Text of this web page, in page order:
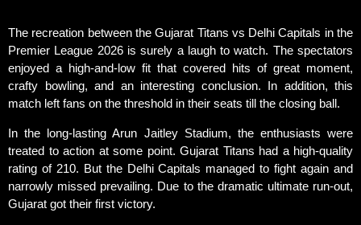
The recreation between the Gujarat Titans vs Delhi Capitals in the
Premier League 2026 is surely a laugh to watch. The spectators
enjoyed a high-and-low fit that covered hits of great moment,
crafty bowling, and an interesting conclusion. In addition, this
match left fans on the threshold in their seats till the closing ball.
In the long-lasting Arun Jaitley Stadium, the enthusiasts were
treated to action at some point. Gujarat Titans had a high-quality
rating of 210. But the Delhi Capitals managed to fight again and
narrowly missed prevailing. Due to the dramatic ultimate run-out,
Gujarat got their first victory.